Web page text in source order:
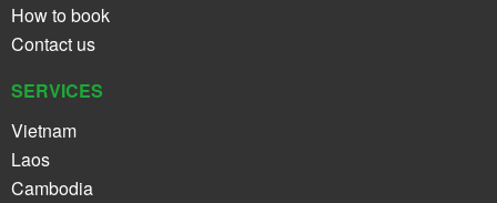
How to book
Contact us
SERVICES
Vietnam
Laos
Cambodia